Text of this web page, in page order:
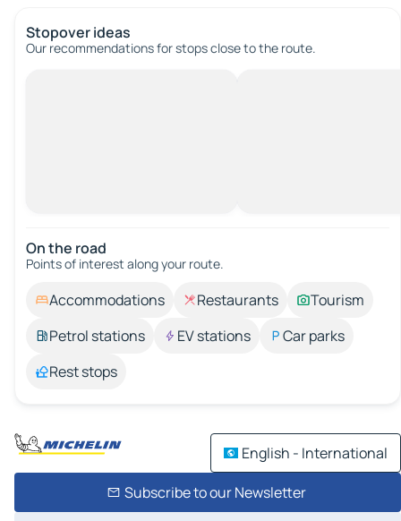
Stopover ideas
Our recommendations for stops close to the route.
On the road
Points of interest along your route.
Accommodations Restaurants
Tourism
Petrol stations
EV stations
Car parks
Rest stops
English - International
Subscribe to our Newsletter